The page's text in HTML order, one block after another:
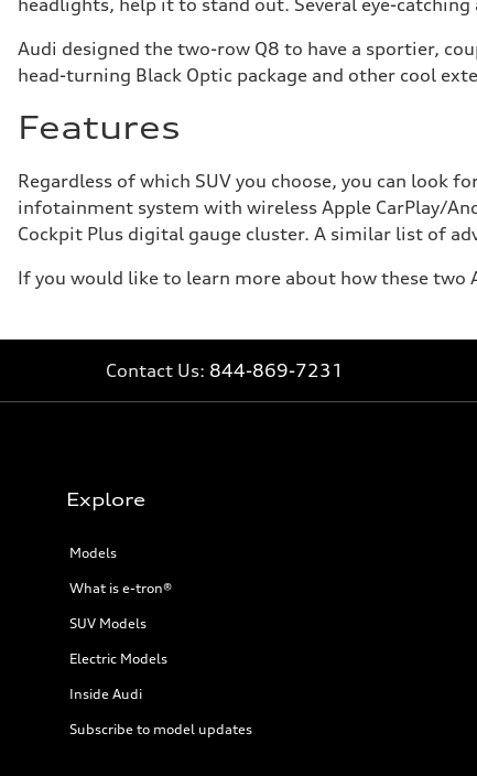
headlights, help it to stand out. Several eye-catching
Audi designed the two-row Q8 to have a sportier,
head-turning Black Optic package and other cool
Features
Regardless of which SUV you choose, you can look
infotainment system with wireless Apple CarPlay/
Cockpit Plus digital gauge cluster. A similar list of
If you would like to learn more about how these two
Contact Us: 844-869-7231
Explore
Models
What is e-tron®
SUV Models
Electric Models
Inside Audi
Subscribe to model updates